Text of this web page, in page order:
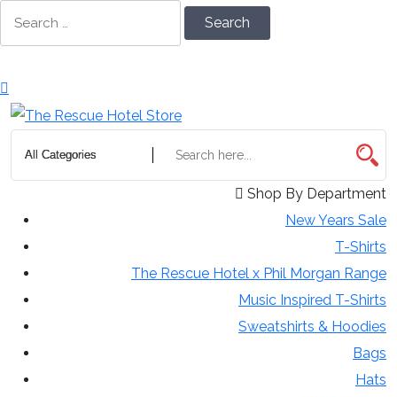
Shop By Department
New Years Sale
T-Shirts
The Rescue Hotel x Phil Morgan Range
Music Inspired T-Shirts
Sweatshirts & Hoodies
Bags
Hats